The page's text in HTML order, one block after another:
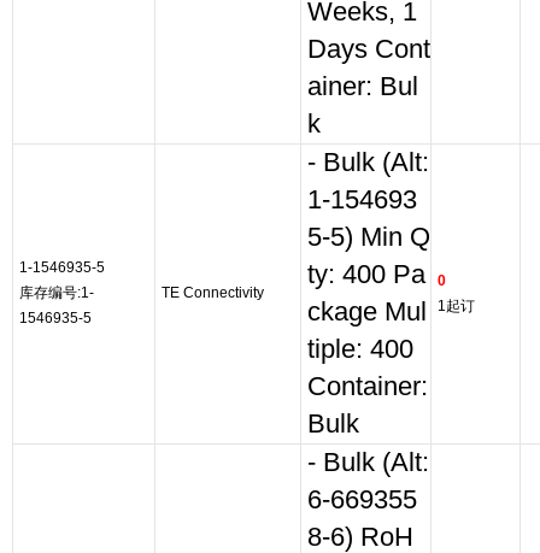
Weeks, 1
Days Cont
ainer: Bul
k
1-1546935-5
库存编号:1-
1546935-5
TE Connectivity
- Bulk (Alt:
1-154693
5-5) Min Q
ty: 400 Pa
ckage Mul
tiple: 400
Container:
Bulk
0
1起订
- Bulk (Alt:
6-669355
8-6) RoH